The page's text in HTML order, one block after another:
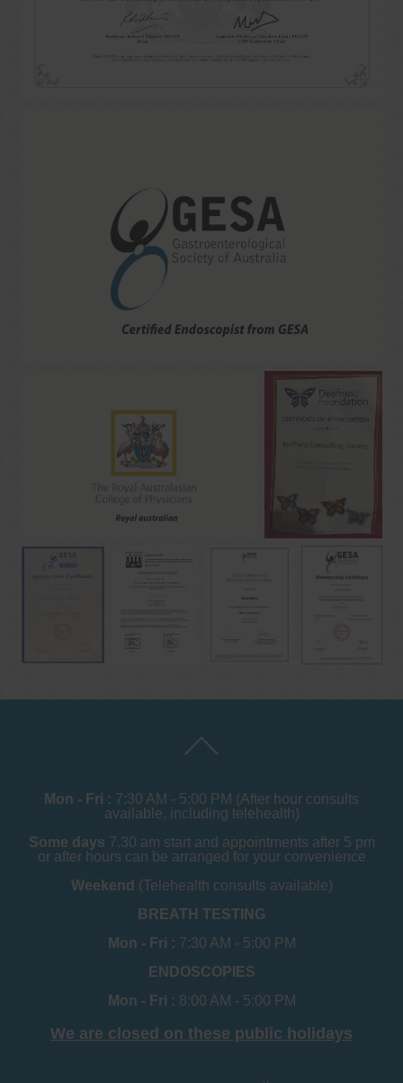
Mon - Fri : 7:30 AM - 5:00 PM (After hour consults
available, including telehealth)
Some days 7.30 am start and appointments after 5 pm
or after hours can be arranged for your convenience
Weekend (Telehealth consults available)
BREATH TESTING
Mon - Fri : 7:30 AM - 5:00 PM
ENDOSCOPIES
Mon - Fri : 8:00 AM - 5:00 PM
We are closed on these public holidays